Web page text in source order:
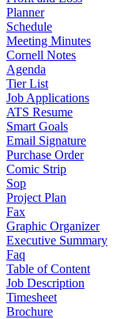
Planner
Schedule
Meeting Minutes
Cornell Notes
Agenda
Tier List
Job Applications
ATS Resume
Smart Goals
Email Signature
Purchase Order
Comic Strip
Sop
Project Plan
Fax
Graphic Organizer
Executive Summary
Faq
Table of Content
Job Description
Timesheet
Brochure